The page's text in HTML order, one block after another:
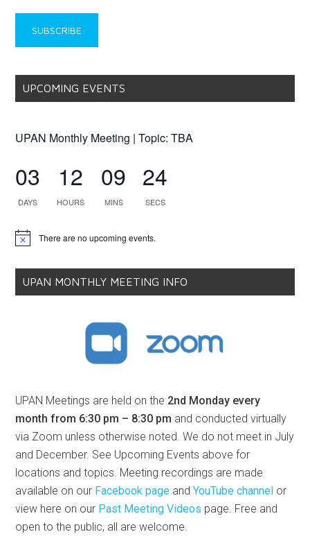
UPCOMING EVENTS
UPAN Monthly Meeting | Topic: TBA
03
DAYS
12
HOURS
09
MINS
24
SECS
Notice There are no upcoming events.
UPAN MONTHLY MEETING INFO
UPAN Meetings are held on the 2nd Monday every
month from 6:30 pm – 8:30 pm and conducted virtually
via Zoom unless otherwise noted. We do not meet in July
and December. See Upcoming Events above for
locations and topics. Meeting recordings are made
available on our Facebook page andYouTube channel or
view here on our Past Meeting Videos page. Free and
open to the public, all are welcome.